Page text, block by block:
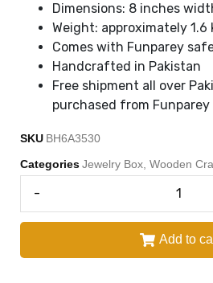
Dimensions: 8 inches
Weight: approximately 1.6
Comes with Funparey
Handcrafted in Pakistan
Free shipment all over
purchased from Funparey
SKU BH6A3530
CategoriesJewelry Box Wooden
-
Add to